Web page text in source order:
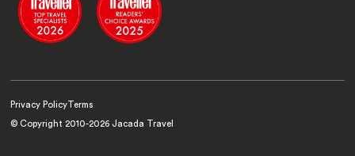
Privacy Policy Terms
© Copyright 2010-2026 Jacada Travel